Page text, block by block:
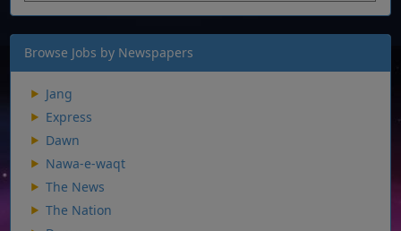
Browse Jobs by Newspapers
Jang
Express
Dawn
Nawa-e-waqt
The News
The Nation